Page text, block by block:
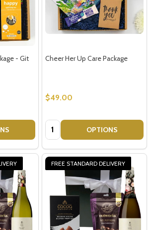
- Git
Cheer Her Up Care Package
$49.00
Quantity: OPTIONS
FREE STANDARD DELIVERY